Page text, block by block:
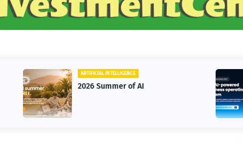
BUSINESS
HighLevel Starter OR Unlimited